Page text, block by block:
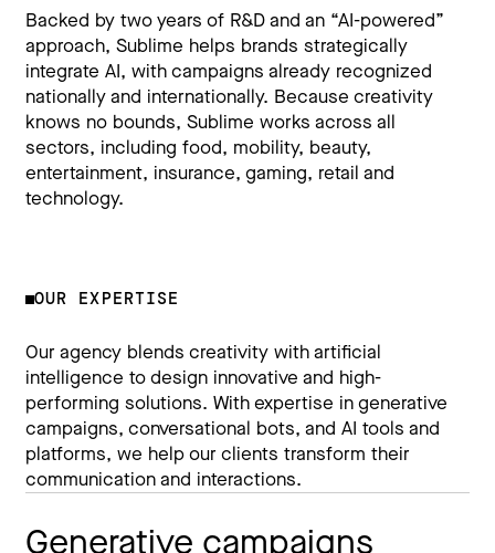
Backed by two years of R&D and an “AI-powered”
approach, Sublime helps brands strategically
integrate AI, with campaigns already recognized
nationally and internationally. Because creativity
knows no bounds, Sublime works across all
sectors, including food, mobility, beauty,
entertainment, insurance, gaming, retail and
technology.
OUR EXPERTISE
Our agency blends creativity with artificial
intelligence to design innovative and high-
performing solutions. With expertise in generative
campaigns, conversational bots, and AI tools and
platforms, we help our clients transform their
communication and interactions.
Generative campaigns